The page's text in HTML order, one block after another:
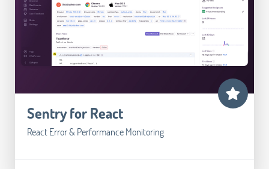
Sentry for React
React Error & Performance Monitoring